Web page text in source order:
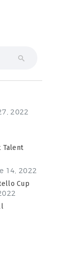
2022
Talent
14, 2022
Cup